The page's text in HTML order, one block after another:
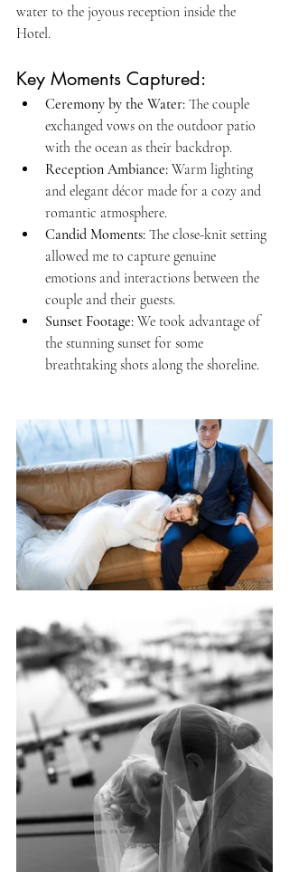
water to the joyous reception inside the
Hotel.
Key Moments Captured:
Ceremony by the Water: The couple
exchanged vows on the outdoor patio
with the ocean as their backdrop.
Reception Ambiance: Warm lighting
and elegant décor made for a cozy and
romantic atmosphere.
Candid Moments: The close-knit setting
allowed me to capture genuine
emotions and interactions between the
couple and their guests.
Sunset Footage: We took advantage of
the stunning sunset for some
breathtaking shots along the shoreline.